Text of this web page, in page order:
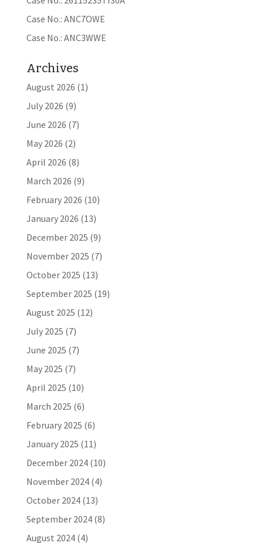
Case No.: ANC7OWE
Case No.: ANC3WWE
Archives
August 2026 (1)
July 2026 (9)
June 2026 (7)
May 2026 (2)
April 2026 (8)
March 2026 (9)
February 2026 (10)
January 2026 (13)
December 2025 (9)
November 2025 (7)
October 2025 (13)
September 2025 (19)
August 2025 (12)
July 2025 (7)
June 2025 (7)
May 2025 (7)
April 2025 (10)
March 2025 (6)
February 2025 (6)
January 2025 (11)
December 2024(10)
November 2024(4)
October 2024(13)
September 2024(8)
August 2024(4)